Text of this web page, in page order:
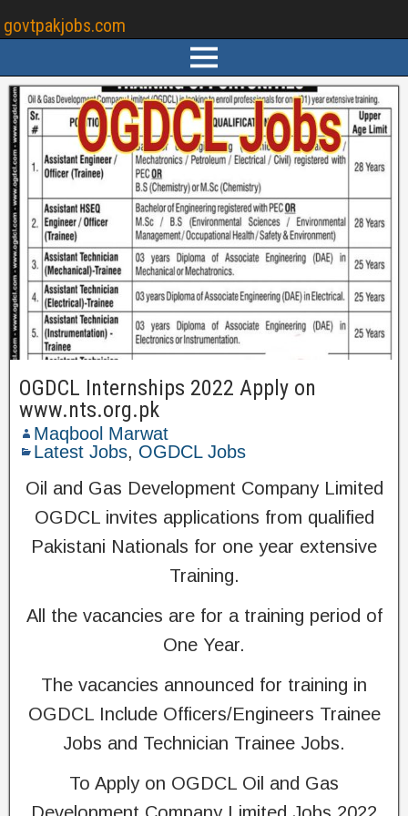
govtpakjobs.com
OGDCL Internships 2022 Apply on
www.nts.org.pk
Maqbool Marwat
Latest Jobs, OGDCL Jobs
Oil and Gas Development Company Limited
OGDCL invites applications from qualified
Pakistani Nationals for one year extensive
Training.
All the vacancies are for a training period of
One Year.
The vacancies announced for training in
OGDCL Include Officers/Engineers Trainee
Jobs and Technician Trainee Jobs.
To Apply on OGDCL Oil and Gas